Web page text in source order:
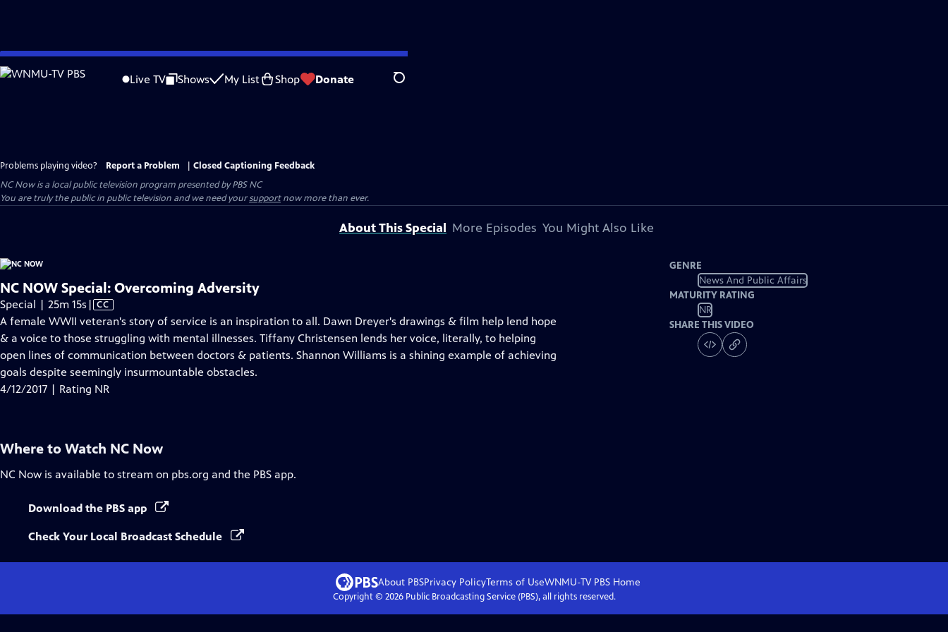
Skip
to
Live TV Shows My List Shop Donate Search
Problems playing video? Report a Problem
Closed Captioning Feedback
NC Nowis a local public television program presented byPBS NC
You are truly the public in public television and we need yoursupportnow more than ever.
About This Special More Episodes You Might Also Like
NC NOW Special: Overcoming Adversity
Special | 25m 15s Video
has
Closed
Captions
| CC
A female WWII veteran's story of service is an inspiration to all. Dawn Dreyer's drawings & film help lend hope
& a voice to those struggling with mental illnesses. Tiffany Christensen lends her voice, literally, to helping
open lines of communication between doctors & patients. Shannon Williams is a shining example of achieving
goals despite seemingly insurmountable obstacles.
4/12/2017 | Rating NR
GENRE
News And Public Affairs
MATURITY RATING
NR
SHARE THIS VIDEO
Where to Watch NC Now
NC Now is available to stream on pbs.org and the PBS app.
Download the PBS app
Check Your Local Broadcast Schedule
About PBSPrivacy PolicyTerms of UseWNMU-TV PBS Home
Copyright © 2026Public Broadcasting Service (PBS), all rights reserved.